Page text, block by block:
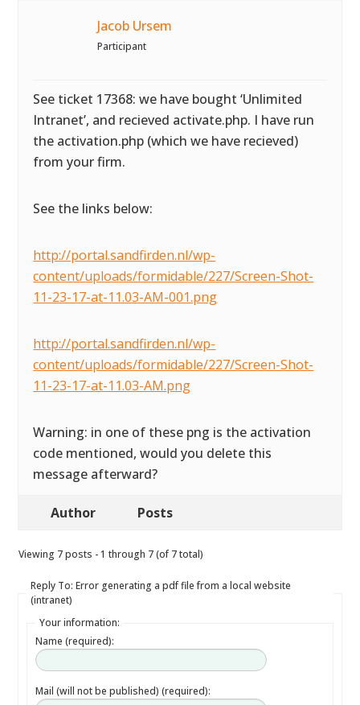
Jacob Ursem
Participant
See ticket 17368: we have bought ‘Unlimited
Intranet’, and recieved activate.php. I have run
the activation.php (which we have recieved)
from your firm.
See the links below:
http://portal.sandfirden.nl/wp-
content/uploads/formidable/227/Screen-Shot-
11-23-17-at-11.03-AM-001.png
http://portal.sandfirden.nl/wp-
content/uploads/formidable/227/Screen-Shot-
11-23-17-at-11.03-AM.png
Warning: in one of these png is the activation
code mentioned, would you delete this
message afterward?
Author Posts
Viewing 7 posts - 1 through 7 (of 7 total)
Reply To: Error generating a pdf file from a local website
(intranet)
Your information:
Name (required):
Mail (will not be published) (required):